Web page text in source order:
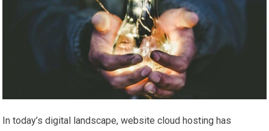
In today’s digital landscape, website cloud hosting has